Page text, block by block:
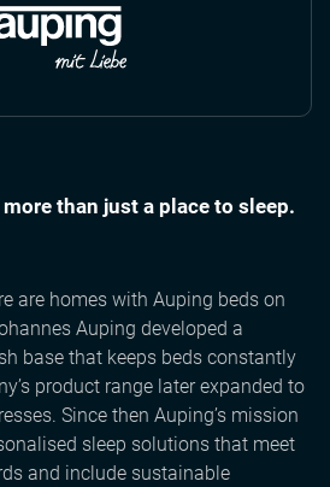
than just a place to sleep.
are homes with Auping beds on
Auping developed a
base that keeps beds constantly
product range later expanded to
Since then Auping’s mission
sleep solutions that meet
and include sustainable